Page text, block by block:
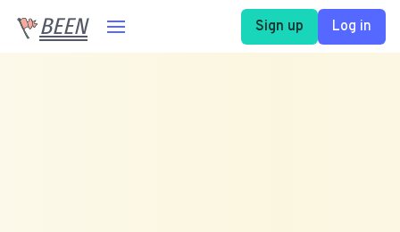
BEEN Sign up Log in